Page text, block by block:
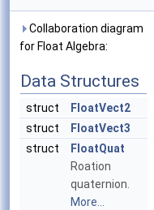
Collaboration diagram
for Float Algebra:
Data Structures
struct
FloatVect2
struct
FloatVect3
struct
FloatQuat
Roation
quaternion.
More...